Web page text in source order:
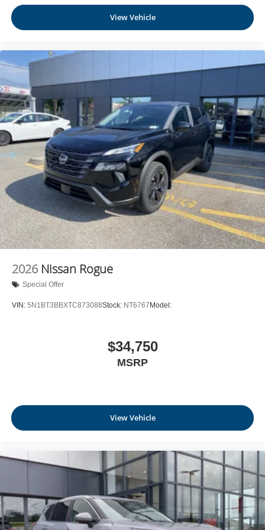
Manual Tilt/Telescoping Steering Column
NissanConnect with Wi-Fi Hotspot Mobile Hotspot
Heated TailorFit Leatherette Steering Wheel
Front Cupholder
Rear Cupholder
Cruise Control w/Steering Wheel Controls
Intelligent Cruise Control (ICC) w/Full Speed Range
and Hold
HVAC -inc: Underseat Ducts and Console Ducts
Dual Zone Front Automatic Air Conditioning
Glove Box
Driver foot rest
Full Cloth Headliner
Urethane Gear Shifter Material
Interior Trim -inc: Metal-Look Instrument Panel Insert
and Chrome/Metal-Look Interior Accents
Leatherette Door Trim Insert
Full Floor Console w/Covered Storage, Mini Overhead
Console w/Storage and 1 12V DC Power Outlet
Full Carpet Floor Covering
Carpet Floor Trim
Trunk/Hatch Auto-Latch
Cargo Space Lights
NissanConnect Services Tracker System
Driver / Passenger And Rear Door Bins and Audio
Media Storage
View Vehicle
2026 Nissan Rogue
Special Offer
VIN: 5N1BT3BBXTC873088Stock: NT6767 Model:
$34,750
MSRP
View Vehicle